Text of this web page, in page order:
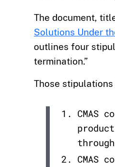
The document,
Solutions Under
outlines four
termination.”
Those
CMAS